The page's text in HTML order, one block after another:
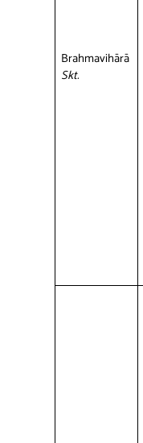
Brahmavihārā
Skt.